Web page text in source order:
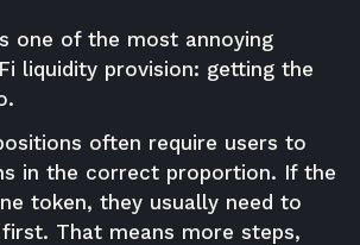
one of the most annoying
liquidity provision: getting the
often require users to
in the correct proportion. If the
token, they usually need to
That means more steps,